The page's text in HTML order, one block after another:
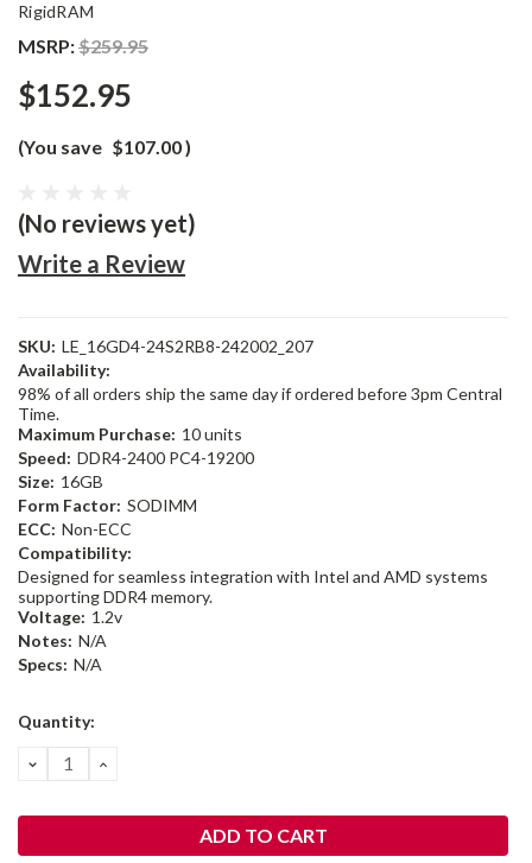
RigidRAM
MSRP:$259.95
$152.95
(You save $107.00)
(No reviews yet)
Write a Review
SKU: LE_16GD4-24S2RB8-242002_207
Availability:
98% of all orders ship the same day if ordered before 3pm Central
Time.
Maximum Purchase: 10 units
Speed: DDR4-2400 PC4-19200
Size: 16GB
Form Factor: SODIMM
ECC: Non-ECC
Compatibility:
Designed for seamless integration with Intel and AMD systems
supporting DDR4 memory.
Voltage: 1.2v
Notes: N/A
Specs: N/A
Current
Quantity:
DECREASE
QUANTITY:
INCREASE